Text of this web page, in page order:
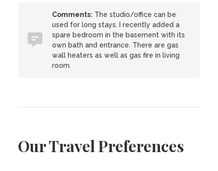
Comments: The studio/office can be
used for long stays. I recently added a
spare bedroom in the basement with its
own bath and entrance. There are gas
wall heaters as well as gas fire in living
room.
Our Travel Preferences